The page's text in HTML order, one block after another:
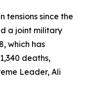
tensions since the
a joint military
which has
deaths,
Leader, Ali